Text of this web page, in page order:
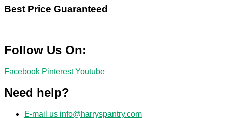
Best Price Guaranteed
Follow Us On:
Facebook Pinterest Youtube
Need help?
E-mail us info@harryspantry.com